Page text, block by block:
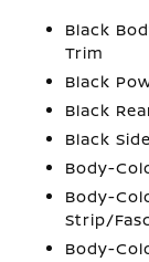
Black
Trim
Black
Black
Black
Body-
Body-
Strip/
Body-